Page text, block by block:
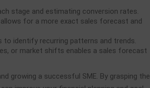
stage and estimating conversion rates.
for a more exact sales forecast and
to identify recurring patterns and trends.
or market shifts enables a sales forecast
growing a successful SME. By grasping the